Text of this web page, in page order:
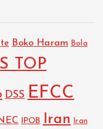
Boko Haram Bola
TOP
DSS EFCC
IPOB Iran Iran